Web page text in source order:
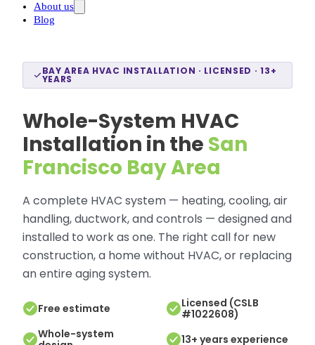
About us
Blog
BAY AREA HVAC INSTALLATION · LICENSED · 13+
YEARS
Whole-System HVAC
Installation in the San
Francisco Bay Area
A complete HVAC system — heating, cooling, air
handling, ductwork, and controls — designed and
installed to work as one. The right call for new
construction, a home without HVAC, or replacing
an entire aging system.
Free estimate
Licensed (CSLB
#1022608)
Whole-system
13+ years experience